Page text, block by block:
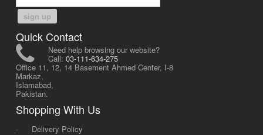
sign up
Quick Contact
Need help browsing our website?
Call: 03-111-634-275
Office 11, 12, 14 Basement Ahmed Center, I-8
Markaz,
Islamabad,
Pakistan.
Shopping With Us
-
Delivery Policy